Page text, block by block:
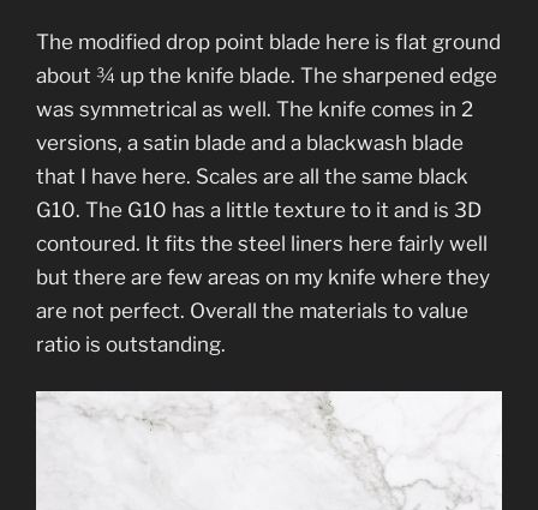
The modified drop point blade here is flat ground
about ¾ up the knife blade. The sharpened edge
was symmetrical as well. The knife comes in 2
versions, a satin blade and a blackwash blade
that I have here. Scales are all the same black
G10. The G10 has a little texture to it and is 3D
contoured. It fits the steel liners here fairly well
but there are few areas on my knife where they
are not perfect. Overall the materials to value
ratio is outstanding.